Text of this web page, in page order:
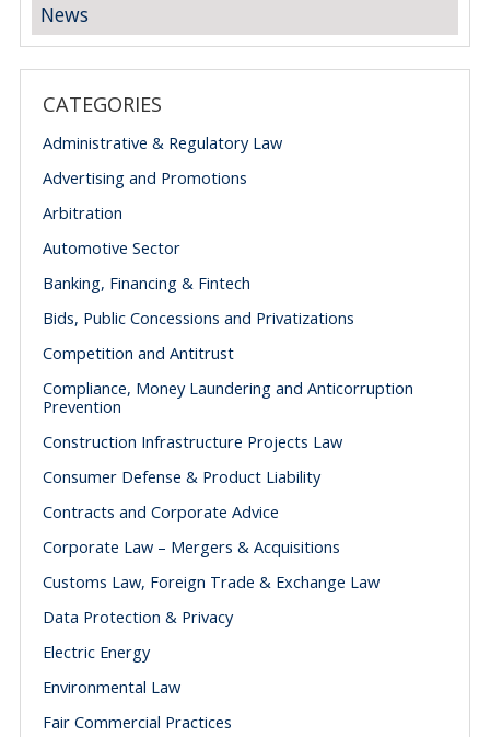
News
CATEGORIES
Administrative & Regulatory Law
Advertising and Promotions
Arbitration
Automotive Sector
Banking, Financing & Fintech
Bids, Public Concessions and Privatizations
Competition and Antitrust
Compliance, Money Laundering and Anticorruption
Prevention
Construction Infrastructure Projects Law
Consumer Defense & Product Liability
Contracts and Corporate Advice
Corporate Law – Mergers & Acquisitions
Customs Law, Foreign Trade & Exchange Law
Data Protection & Privacy
Electric Energy
Environmental Law
Fair Commercial Practices